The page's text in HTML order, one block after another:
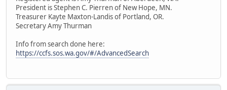
President is Stephen C. Pierren of New Hope, MN.
Treasurer Kayte Maxton-Landis of Portland, OR.
Secretary Amy Thurman
Info from search done here:
https://ccfs.sos.wa.gov/#/AdvancedSearch